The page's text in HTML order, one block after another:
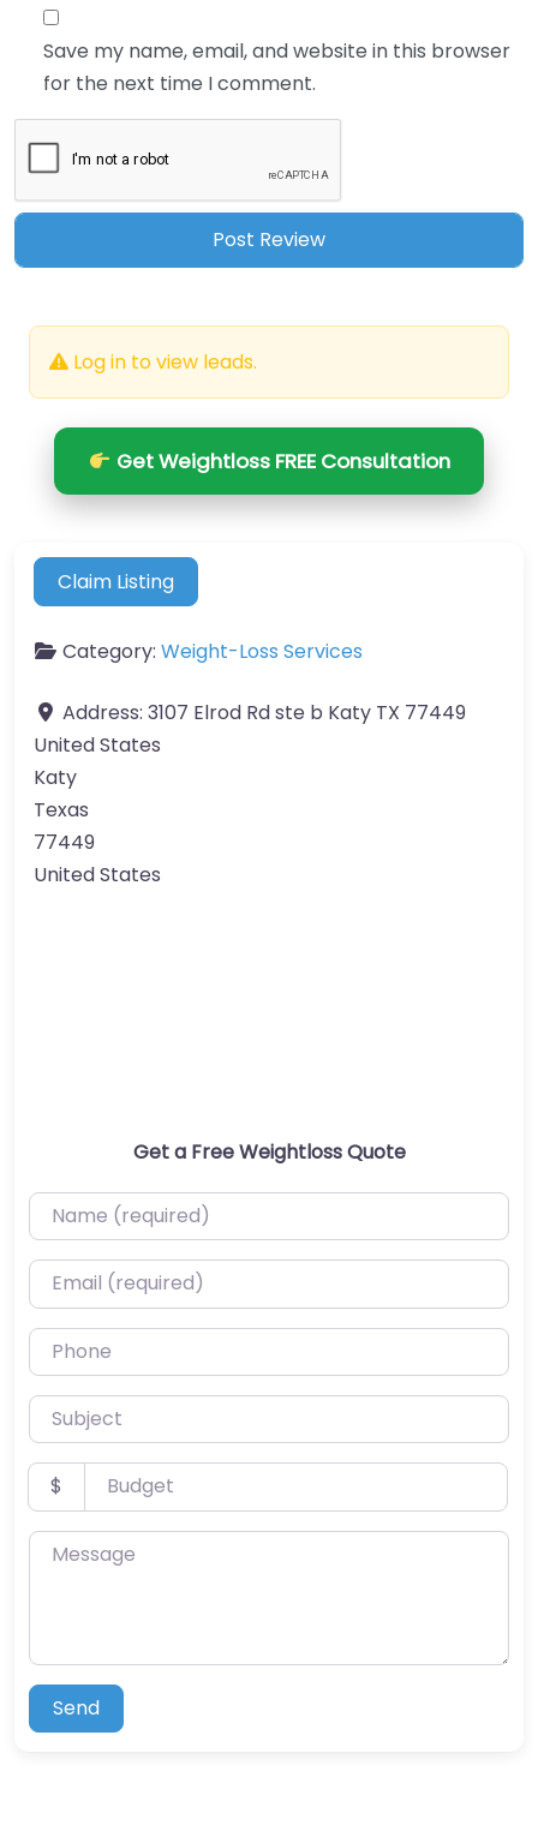
Save my name, email, and website in this browser
for the next time I comment.
Log in to view leads.
Get Weightloss FREE Consultation
Claim Listing
Category: Weight-Loss Services
Address: 3107 Elrod Rd ste b Katy TX 77449
United States
Katy
Texas
77449
United States
Get a Free Weightloss Quote
Name (required)
Email (required)
Phone
Subject
Budget
$
Message
Send